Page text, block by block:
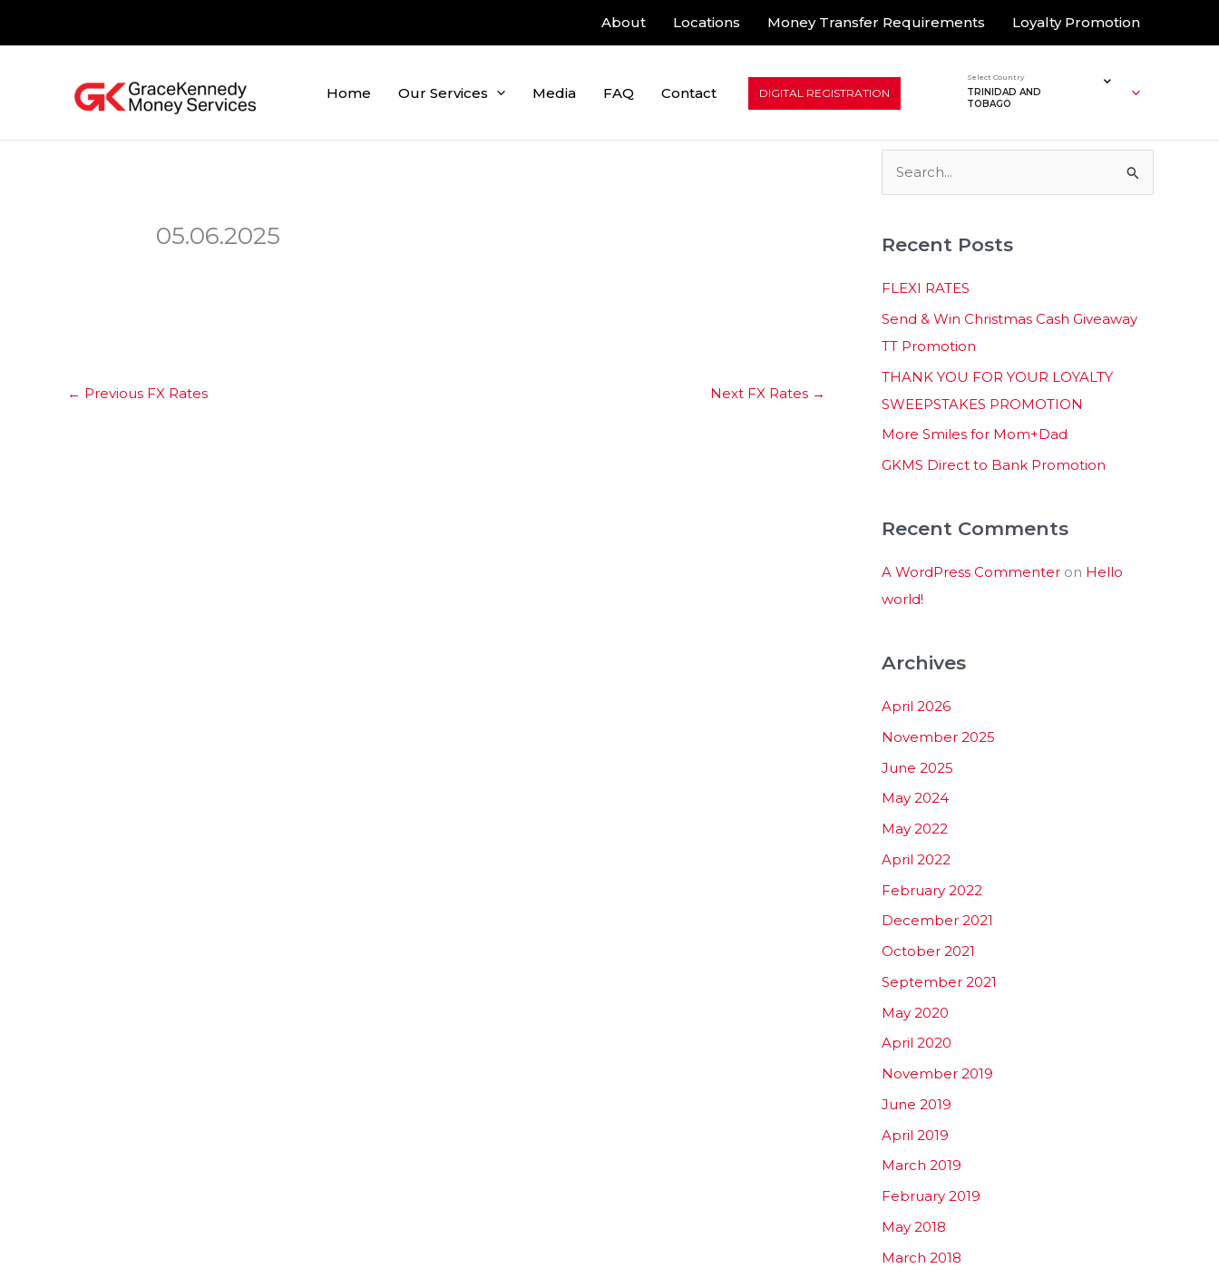
About Locations Money Transfer Requirements Loyalty Promotion
Home Our Services Media FAQ Contact DIGITAL REGISTRATION
Select Country
TRINIDAD AND
TOBAGO
05.06.2025
← Previous FX Rates Next FX Rates →
r
c
h
f
Recent Posts
FLEXI RATES
Send & Win Christmas Cash Giveaway
TT Promotion
THANK YOU FOR YOUR LOYALTY
SWEEPSTAKES PROMOTION
More Smiles for Mom+Dad
GKMS Direct to Bank Promotion
Recent Comments
A WordPress Commenter on Hello
world!
Archives
April 2026
November 2025
June 2025
May 2024
May 2022
April 2022
February 2022
December 2021
October 2021
September 2021
May 2020
April 2020
November 2019
June 2019
April 2019
March 2019
February 2019
May 2018
March 2018